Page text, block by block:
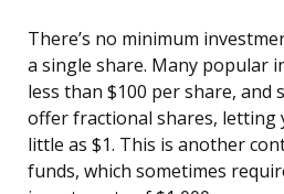
There’s no minimum
a single share. Many popular
less than $100 per share, and
offer fractional shares, letting
little as $1. This is another
funds, which sometimes